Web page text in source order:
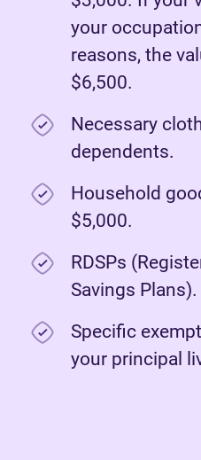
your
reasons, the
$6,500.
Necessary
dependents.
Household
$5,000.
RDSPs
Savings Plans).
Specific
your principal